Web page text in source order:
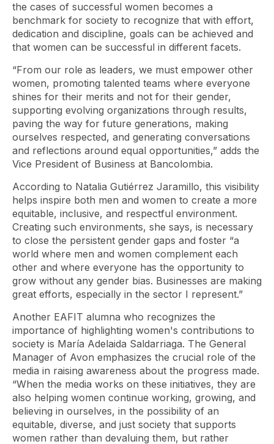
the cases of successful women becomes a
benchmark for society to recognize that with effort,
dedication and discipline, goals can be achieved and
that women can be successful in different facets.
“From our role as leaders, we must empower other
women, promoting talented teams where everyone
shines for their merits and not for their gender,
supporting evolving organizations through results,
paving the way for future generations, making
ourselves respected, and generating conversations
and reflections around equal opportunities,” adds the
Vice President of Business at Bancolombia.
According to Natalia Gutiérrez Jaramillo, this visibility
helps inspire both men and women to create a more
equitable, inclusive, and respectful environment.
Creating such environments, she says, is necessary
to close the persistent gender gaps and foster “a
world where men and women complement each
other and where everyone has the opportunity to
grow without any gender bias. Businesses are making
great efforts, especially in the sector I represent.”
Another EAFIT alumna who recognizes the
importance of highlighting women's contributions to
society is María Adelaida Saldarriaga. The General
Manager of Avon emphasizes the crucial role of the
media in raising awareness about the progress made.
“When the media works on these initiatives, they are
also helping women continue working, growing, and
believing in ourselves, in the possibility of an
equitable, diverse, and just society that supports
women rather than devaluing them, but rather